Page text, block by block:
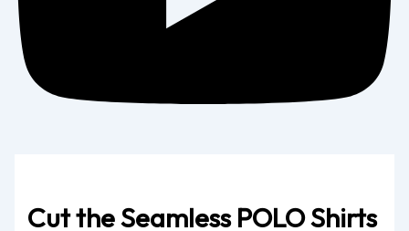
Cut the Seamless POLO Shirts